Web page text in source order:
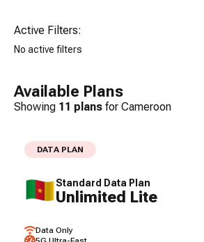
Active Filters:
No active filters
Available Plans
Showing 11 plans for Cameroon
DATA PLAN
Standard Data Plan
Unlimited Lite
Data Only